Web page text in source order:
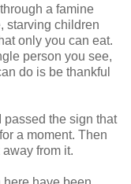
a famine
starving children
only you can eat.
person you see,
do is be thankful
passed the sign that
a moment. Then
from it.